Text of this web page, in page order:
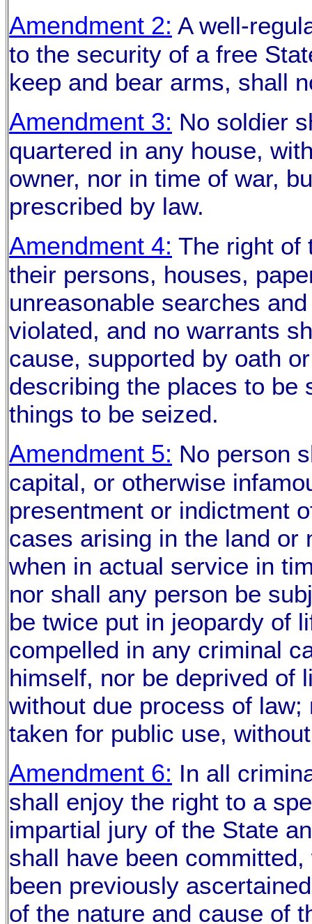
Amendment 2: A well-
to the security of a free
keep and bear arms, shall
Amendment 3: No soldier
quartered in any house,
owner, nor in time of war,
prescribed by law.
Amendment 4: The right of
their persons, houses,
unreasonable searches
violated, and no warrants
cause, supported by oath
describing the places to be
things to be seized.
Amendment 5: No person
capital, or otherwise
presentment or indictment
cases arising in the land or
when in actual service in
nor shall any person be
be twice put in jeopardy of
compelled in any criminal
himself, nor be deprived of
without due process of
taken for public use,
Amendment 6: In all
shall enjoy the right to a
impartial jury of the State
shall have been
been previously
of the nature and cause of